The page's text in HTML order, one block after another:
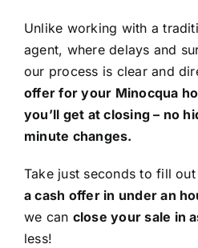
Unlike working with a
agent, where delays and
our process is clear and
offer for your Minocqua
you’ll get at closing – no
minute changes.
Take just seconds to fill
a cash offer in under an
we can close your sale in
less!